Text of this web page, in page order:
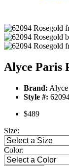
Alyce Paris
Brand:
Style #:
$489
Size:
Color: